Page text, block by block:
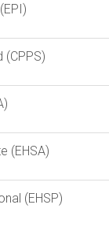
(EHSA)
(EHSP)